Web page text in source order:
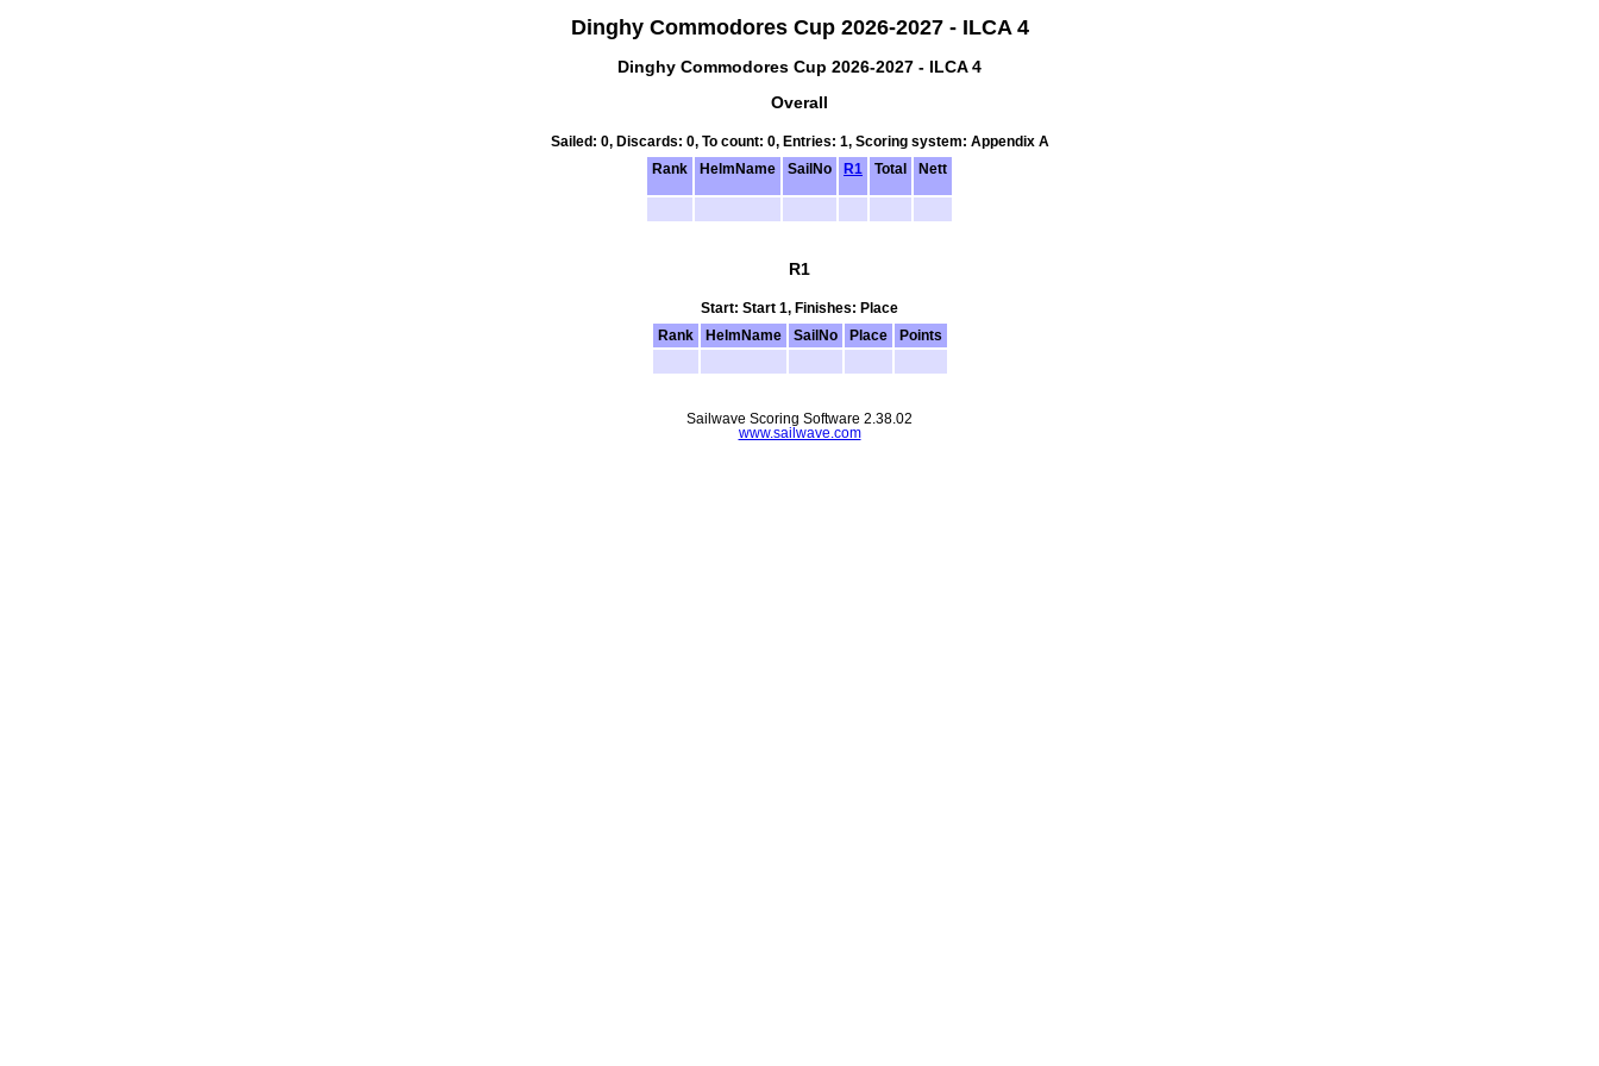
Dinghy Commodores Cup 2026-2027 - ILCA 4
Dinghy Commodores Cup 2026-2027 - ILCA 4
Overall
Sailed: 0, Discards: 0, To count: 0, Entries: 1, Scoring system: Appendix A
Rank
HelmName SailNo R1 Total Nett
R1
Start: Start 1, Finishes: Place
Rank
HelmName SailNo Place Points
Sailwave Scoring Software 2.38.02
www.sailwave.com